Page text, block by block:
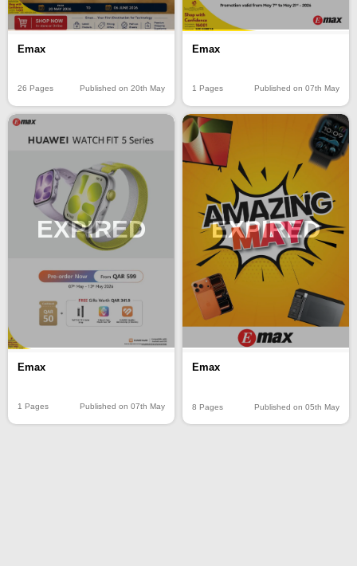
Emax
26 Pages Published on 20th May
Emax
1 Pages Published on 07th May
EXPIRED
Emax
1 Pages Published on 07th May
EXPIRED
Emax
8 Pages Published on 05th May